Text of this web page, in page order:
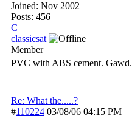
Joined: Nov 2002
Posts: 456
C
classicsat
Member
PVC with ABS cement. Gawd.
Re: What the.....?
#110224 03/08/06 04:15 PM